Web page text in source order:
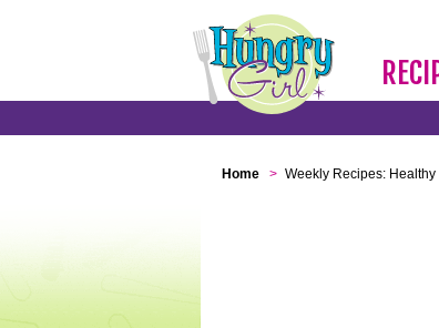
Home > Weekly Recipes: Healthy